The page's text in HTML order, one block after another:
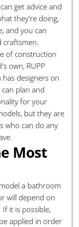
get advice and
they're doing,
and you can
craftsmen.
of construction
own, RUPP
has designers on
plan and
for your
but they are
who can do any
Most
a bathroom
will depend on
it is possible,
applied in order